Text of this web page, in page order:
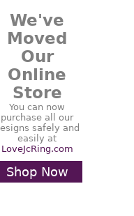
We've
Moved
Our
Online
Store
You can now
purchase all our
safely and
easily at
LoveJcRing.com
Shop Now